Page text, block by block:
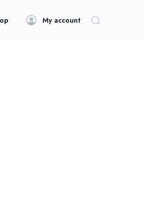
My account